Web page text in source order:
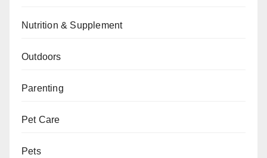
Nutrition & Supplement
Outdoors
Parenting
Pet Care
Pets